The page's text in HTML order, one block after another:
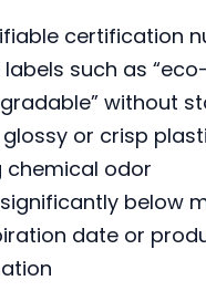
certification
such as
without
glossy or crisp
chemical odor
below
date or